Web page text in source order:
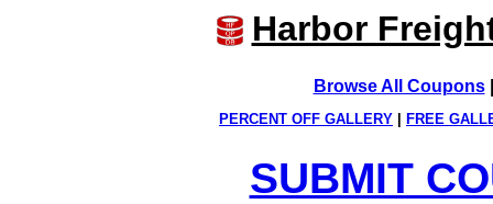
Harbor
Browse All Coupons
PERCENT OFF GALLERY FREE
SUBMIT